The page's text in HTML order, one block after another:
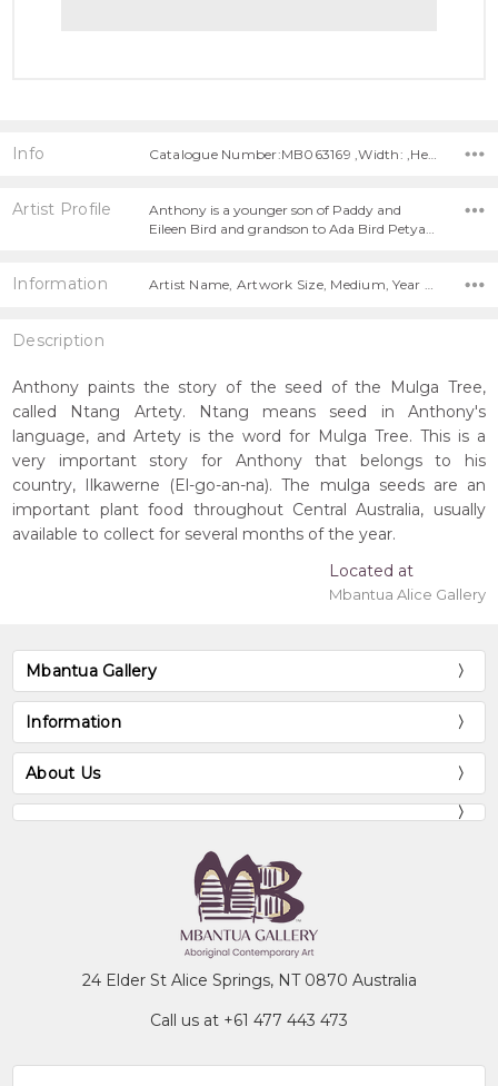
Info Catalogue Number:MB063169 ,Width: ,Height:
Artist Profile
Anthony is a younger son of Paddy and
Eileen Bird and grandson to Ada Bird Petya…
Information Artist Name, Artwork Size, Medium, Year Painted,
Description
Anthony paints the story of the seed of the Mulga Tree,
called Ntang Artety. Ntang means seed in Anthony's
language, and Artety is the word for Mulga Tree. This is a
very important story for Anthony that belongs to his
country, Ilkawerne (El-go-an-na). The mulga seeds are an
important plant food throughout Central Australia, usually
available to collect for several months of the year.
Located at
Mbantua Alice Gallery
Mbantua Gallery
Information
About Us
24 Elder St Alice Springs, NT 0870 Australia
Call us at +61 477 443 473